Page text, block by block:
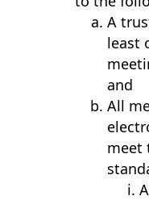
A
least
and
All
meet